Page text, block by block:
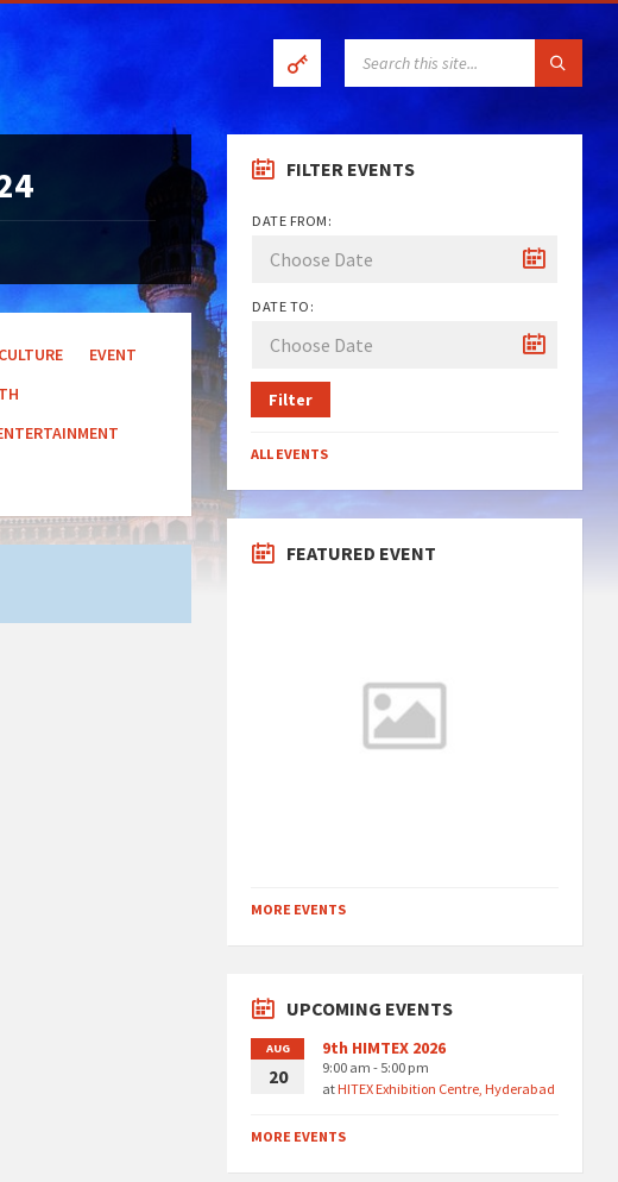
CULTURE
EVENT
FILTER EVENTS
DATE FROM:
DATE TO:
Filter
ALL EVENTS
FEATURED EVENT
MORE EVENTS
UPCOMING EVENTS
AUG
20
9th HIMTEX 2026
9:00 am - 5:00 pm
atHITEX Exhibition Centre, Hyderabad
MORE EVENTS